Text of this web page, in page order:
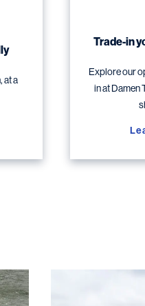
at a
Trade-in
Explore our
in at Damen